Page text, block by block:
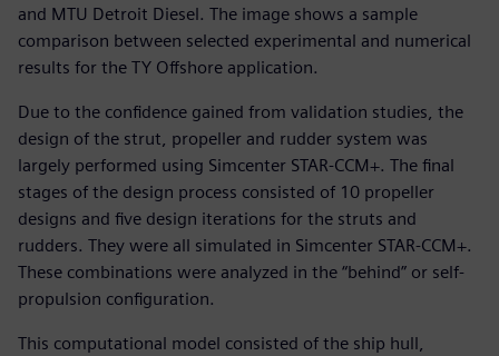
and MTU Detroit Diesel. The image shows a sample
comparison between selected experimental and numerical
results for the TY Offshore application.
Due to the confidence gained from validation studies, the
design of the strut, propeller and rudder system was
largely performed using Simcenter STAR-CCM+. The final
stages of the design process consisted of 10 propeller
designs and five design iterations for the struts and
rudders. They were all simulated in Simcenter STAR-CCM+.
These combinations were analyzed in the “behind” or self-
propulsion configuration.
This computational model consisted of the ship hull,